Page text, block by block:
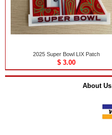
2025 Super Bowl LIX Patch
$ 3.00
About Us